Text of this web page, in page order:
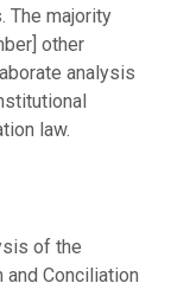
The majority
other
analysis
law.
of the
Conciliation